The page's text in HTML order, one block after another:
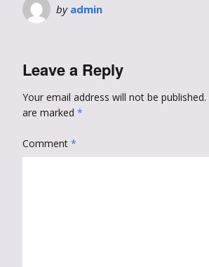
by admin
Leave a Reply
Your email address will not be published.
are marked *
Comment *